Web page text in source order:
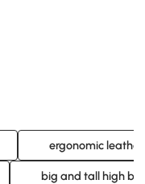
ergonomic
big and tall high